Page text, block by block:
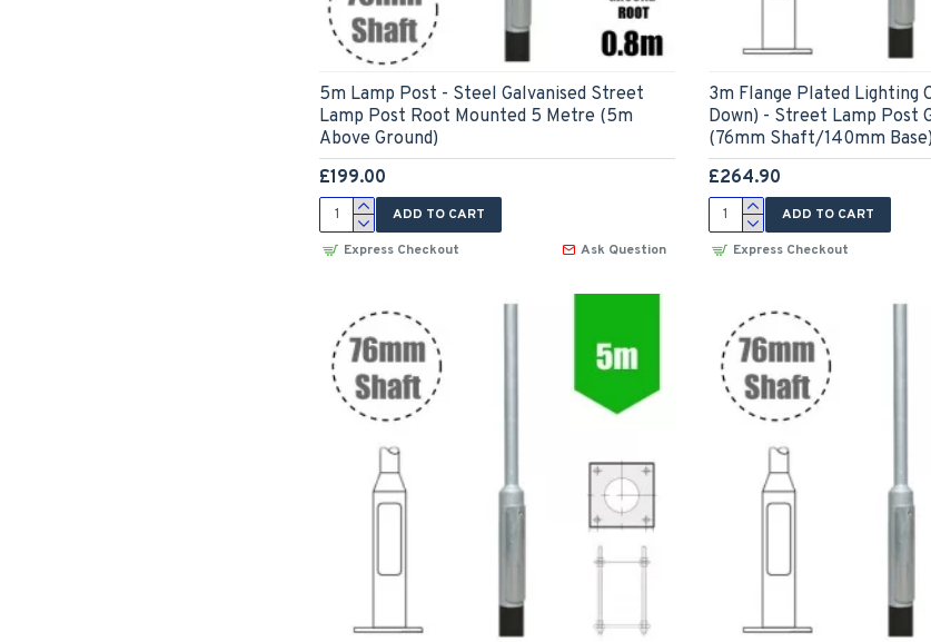
5m Lamp Post - Steel Galvanised Street
Lamp Post Root Mounted 5 Metre (5m
Above Ground)
£199.00
ADD TO CART
Express Checkout
Ask Question
3m Flange Plated Lighting
Down) - Street Lamp Post
(76mm Shaft/140mm Base)
£264.90
ADD TO CART
Express Checkout